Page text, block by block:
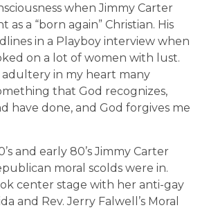
when Jimmy Carter
as a “born again” Christian. His
in a Playboy interview when
on a lot of women with lust.
adultery in my heart many
that God recognizes,
have done, and God forgives me
and early 80’s Jimmy Carter
moral scolds were in.
center stage with her anti-gay
and Rev. Jerry Falwell’s Moral